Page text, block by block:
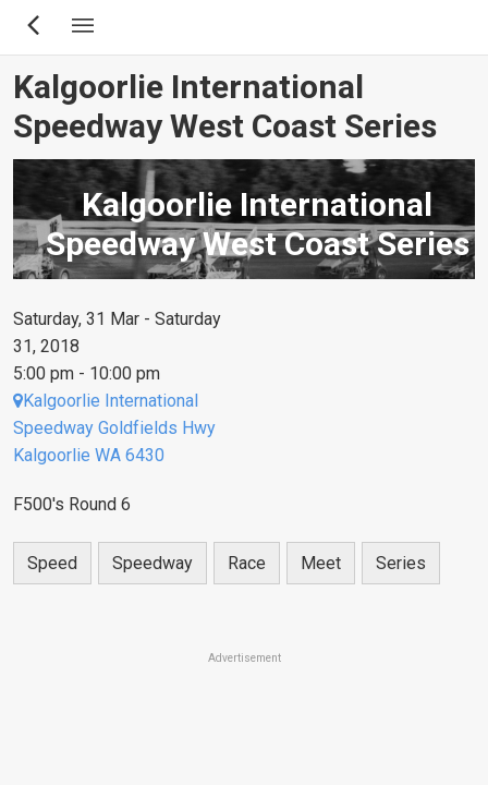
Skip
content
Kalgoorlie International
Speedway West Coast Series
Kalgoorlie International
Speedway West Coast Series
Saturday, 31 Mar - Saturday
31, 2018
5:00 pm - 10:00 pm
Kalgoorlie International
Speedway Goldfields Hwy
Kalgoorlie WA 6430
F500's Round 6
Speed Speedway Race Meet Series
Advertisement